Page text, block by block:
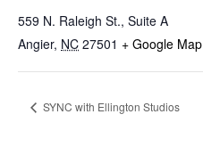
559 N. Raleigh St., Suite A
Angier, NC 27501 + Google Map
SYNC with Ellington Studios